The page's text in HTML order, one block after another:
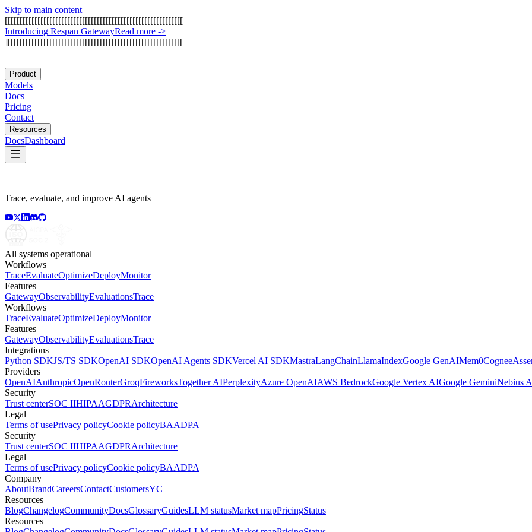
Skip to main content
[[[[[[[[[[[[[[[[[[[[[[[[[[[[[[[[[[[[[[[[[[[[[[[[[[[[[[[[[[[[
Introducing Respan GatewayRead more ->
][[[[[[[[[[[[[[[[[[[[[[[[[[[[[[[[[[[[[[[[[[[[[[[[[[[[[[[[[[[
Product
Models
Docs
Pricing
Contact
Resources
DocsDashboard
Trace, evaluate, and improve AI agents
All systems operational
Workflows
TraceEvaluateOptimizeDeployMonitor
Features
GatewayObservabilityEvaluationsTrace
Workflows
TraceEvaluateOptimizeDeployMonitor
Features
GatewayObservabilityEvaluationsTrace
Integrations
Python SDKJS/TS SDKOpenAI SDKOpenAI Agents SDKVercel AI SDKMastraLangChainLlamaIndexGoogle GenAIMem0Cognee
Providers
OpenAIAnthropicOpenRouterGroqFireworksTogether AIPerplexityAzure OpenAIAWS BedrockGoogle Vertex AIGoogle GeminiNebius
Security
Trust centerSOC IIHIPAAGDPRArchitecture
Legal
Terms of usePrivacy policyCookie policyBAADPA
Security
Trust centerSOC IIHIPAAGDPRArchitecture
Legal
Terms of usePrivacy policyCookie policyBAADPA
Company
AboutBrandCareersContactCustomersYC
Resources
BlogChangelogCommunityDocsGlossaryGuidesLLM statusMarket mapPricingStatus
Resources